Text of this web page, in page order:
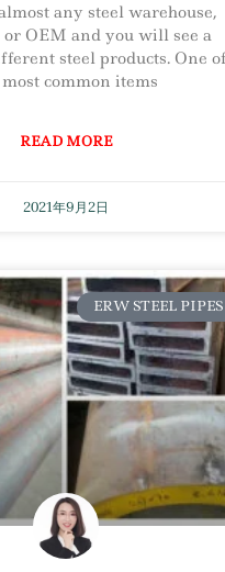
any steel warehouse,
OEM and you will see a
steel products. One of
common items
READ MORE
2021年9月2日
ERW STEEL PIPES